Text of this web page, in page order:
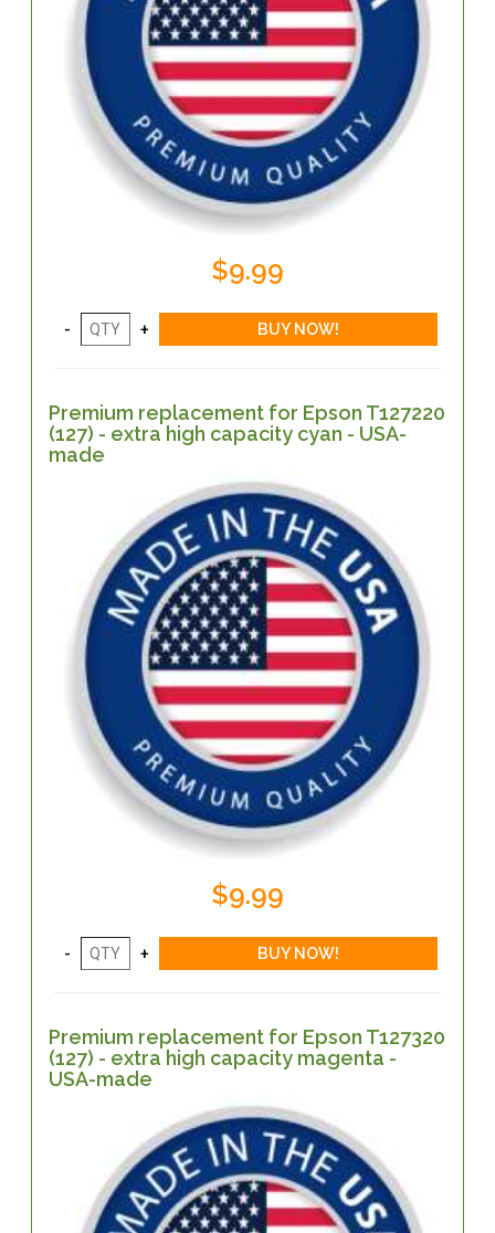
$9.99
Premium replacement for Epson T127220
(127) - extra high capacity cyan - USA-
made
$9.99
Premium replacement for Epson T127320
(127) - extra high capacity magenta -
USA-made